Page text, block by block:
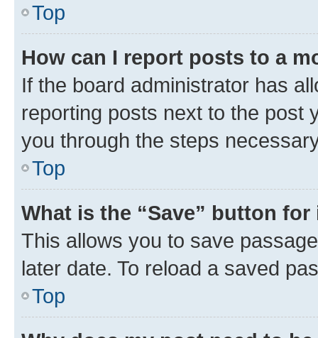
Top
How can I report posts to a
If the board administrator has
reporting posts next to the post
you through the steps
Top
What is the “Save” button
This allows you to save
later date. To reload a saved
Top